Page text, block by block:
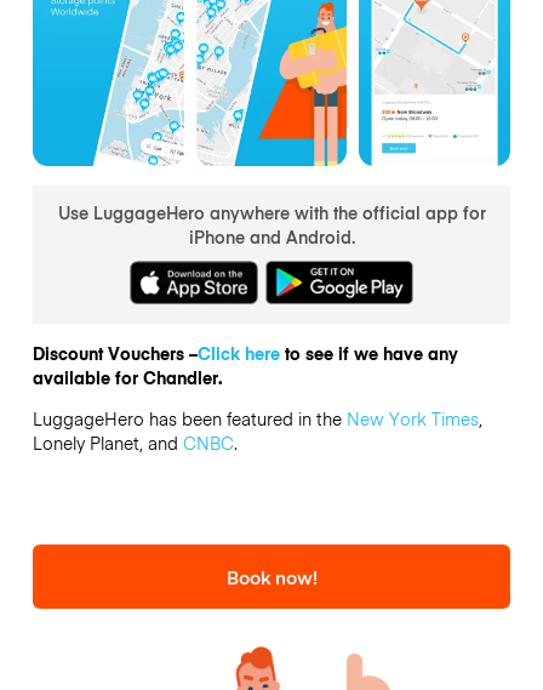
Use LuggageHero anywhere with the official app for
iPhone and Android.
Discount Vouchers –Click hereto see if we have any
available for Chandler.
LuggageHero has been featured in the New York Times,
Lonely Planet, and CNBC.
Book now!